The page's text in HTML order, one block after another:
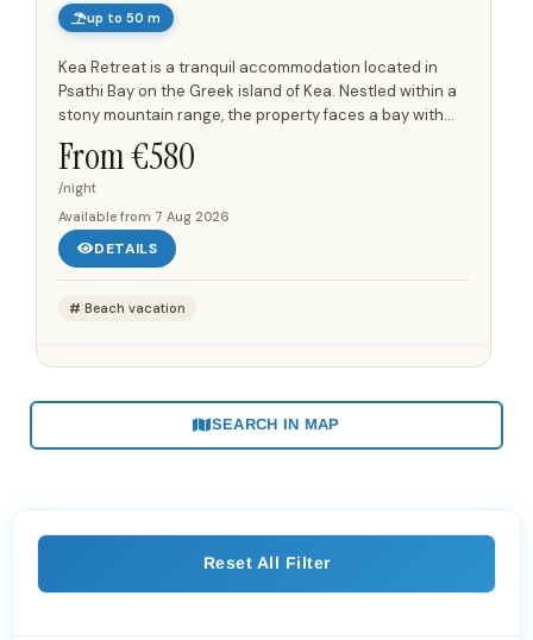
up to 50 m
Kea Retreat is a tranquil accommodation located in
Psathi Bay on the Greek island of Kea. Nestled within a
stony mountain range, the property faces a bay with
clear waters and is surrounded by unspoiled
landscapes and a...
From €580
/night
Available from 7 Aug 2026
DETAILS
Beach vacation
SEARCH IN MAP
Reset All Filter